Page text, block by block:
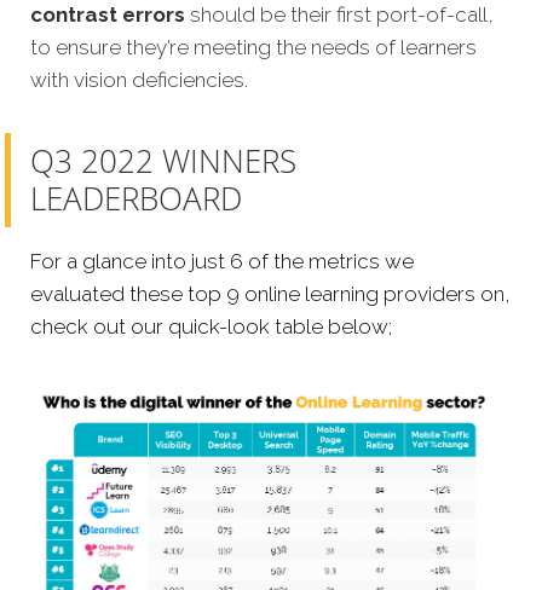
contrast errors should be their first port-of-call,
to ensure they’re meeting the needs of learners
with vision deficiencies.
Q3 2022 WINNERS
LEADERBOARD
For a glance into just 6 of the metrics we
evaluated these top 9 online learning providers on,
check out our quick-look table below;